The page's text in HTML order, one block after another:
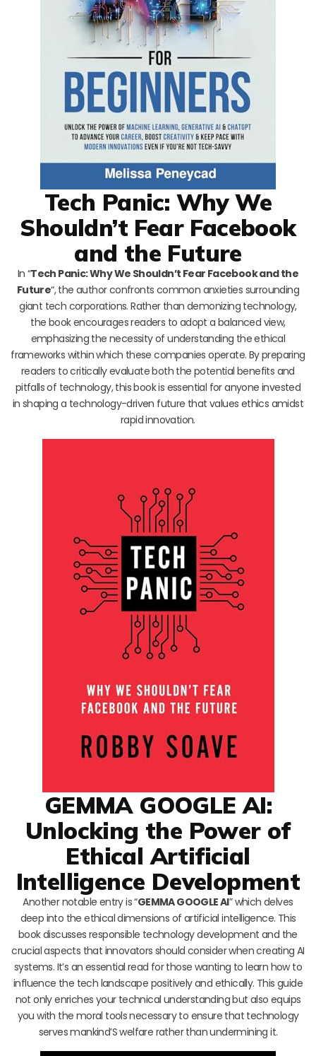
Tech Panic: Why We
Shouldn’t Fear Facebook
and the Future
In “Tech Panic: Why We Shouldn’t Fear Facebook and the
Future“, the author confronts common anxieties surrounding
giant tech corporations. Rather than demonizing technology,
the book encourages readers to adopt a balanced view,
emphasizing the necessity of understanding the ethical
frameworks within which these companies operate. By preparing
readers to critically evaluate both the potential benefits and
pitfalls of technology, this book is essential for anyone invested
in shaping a technology-driven future that values ethics amidst
rapid innovation.
GEMMA GOOGLE AI:
Unlocking the Power of
Ethical Artificial
Intelligence Development
Another notable entry is “GEMMA GOOGLE AI” which delves
deep into the ethical dimensions of artificial intelligence. This
book discusses responsible technology development and the
crucial aspects that innovators should consider when creating AI
systems. It’s an essential read for those wanting to learn how to
influence the tech landscape positively and ethically. This guide
not only enriches your technical understanding but also equips
you with the moral tools necessary to ensure that technology
serves mankind’S welfare rather than undermining it.